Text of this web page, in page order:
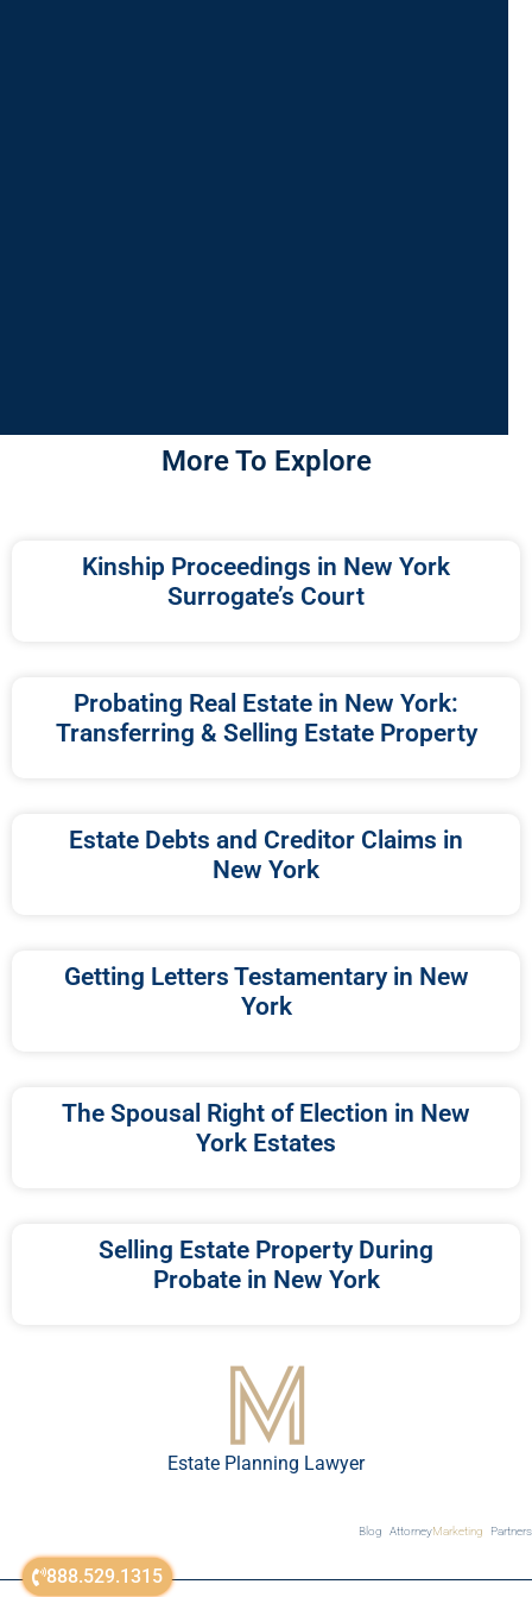
888.529.1315
More To Explore
Kinship Proceedings in New York
Surrogate’s Court
Probating Real Estate in New York:
Transferring & Selling Estate Property
Estate Debts and Creditor Claims in
New York
Getting Letters Testamentary in New
York
The Spousal Right of Election in New
York Estates
Selling Estate Property During
Probate in New York
Estate Planning Lawyer
Blog AttorneyMarketing Partners